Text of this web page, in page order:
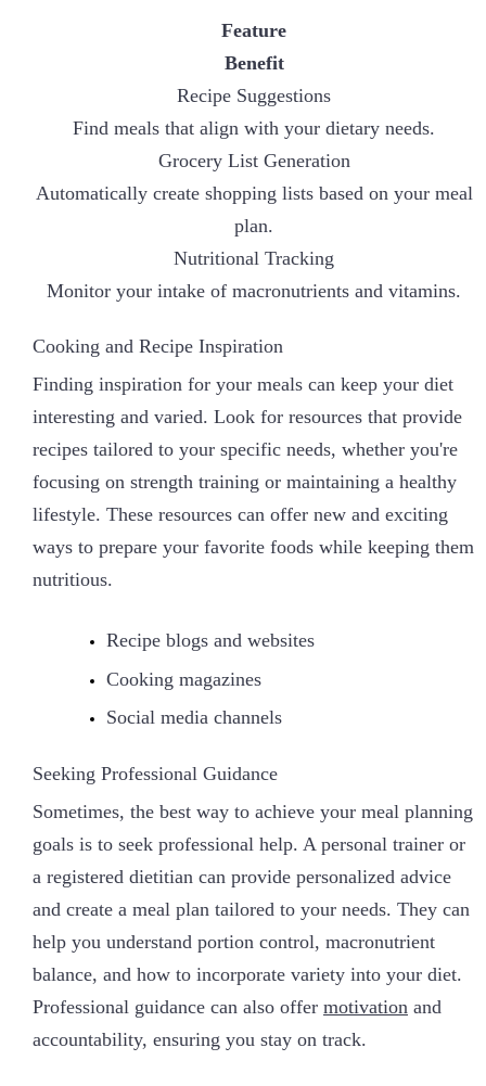
Feature
Benefit
Recipe Suggestions
Find meals that align with your dietary needs.
Grocery List Generation
Automatically create shopping lists based on your meal
plan.
Nutritional Tracking
Monitor your intake of macronutrients and vitamins.
Cooking and Recipe Inspiration
Finding inspiration for your meals can keep your diet
interesting and varied. Look for resources that provide
recipes tailored to your specific needs, whether you're
focusing on strength training or maintaining a healthy
lifestyle. These resources can offer new and exciting
ways to prepare your favorite foods while keeping them
nutritious.
Recipe blogs and websites
Cooking magazines
Social media channels
Seeking Professional Guidance
Sometimes, the best way to achieve your meal planning
goals is to seek professional help. A personal trainer or
a registered dietitian can provide personalized advice
and create a meal plan tailored to your needs. They can
help you understand portion control, macronutrient
balance, and how to incorporate variety into your diet.
Professional guidance can also offer motivation and
accountability, ensuring you stay on track.